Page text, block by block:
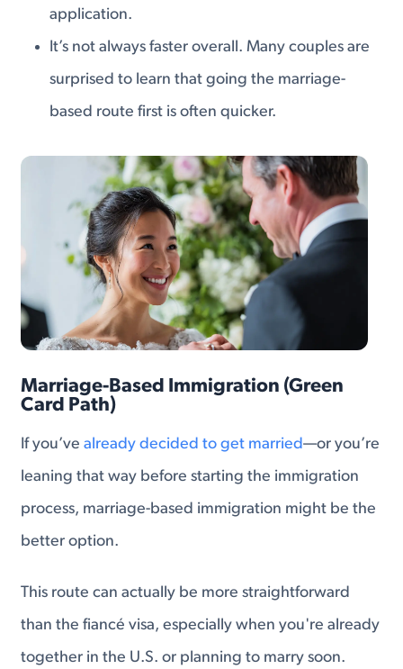
application.
It’s not always faster overall. Many couples are
surprised to learn that going the marriage-
based route first is often quicker.
Marriage-Based Immigration (Green
Card Path)
If you’vealready decided to get married—or you’re
leaning that way before starting the immigration
process, marriage-based immigration might be the
better option.
This route can actually be more straightforward
than the fiancé visa, especially when you're already
together in the U.S. or planning to marry soon.